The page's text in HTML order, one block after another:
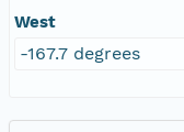
West
-167.7 degrees